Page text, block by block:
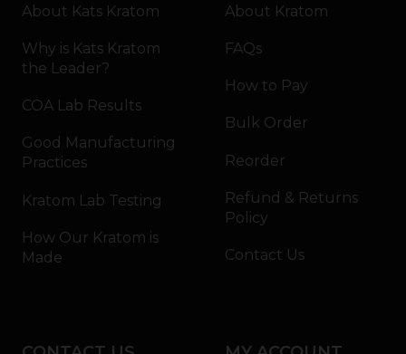
About Kats Kratom
Why is Kats Kratom
the Leader?
COA Lab Results
Good Manufacturing
Practices
Kratom Lab Testing
How Our Kratom is
Made
About Kratom
FAQs
How to Pay
Bulk Order
Reorder
Refund & Returns
Policy
Contact Us